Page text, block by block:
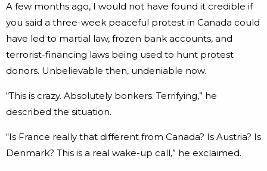
A few months ago, I would not have found it credible if
you said a three-week peaceful protest in Canada could
have led to martial law, frozen bank accounts, and
terrorist-financing laws being used to hunt protest
donors. Unbelievable then, undeniable now.
“This is crazy. Absolutely bonkers. Terrifying,” he
described the situation.
“Is France really that different from Canada? Is Austria? Is
Denmark? This is a real wake-up call,” he exclaimed.